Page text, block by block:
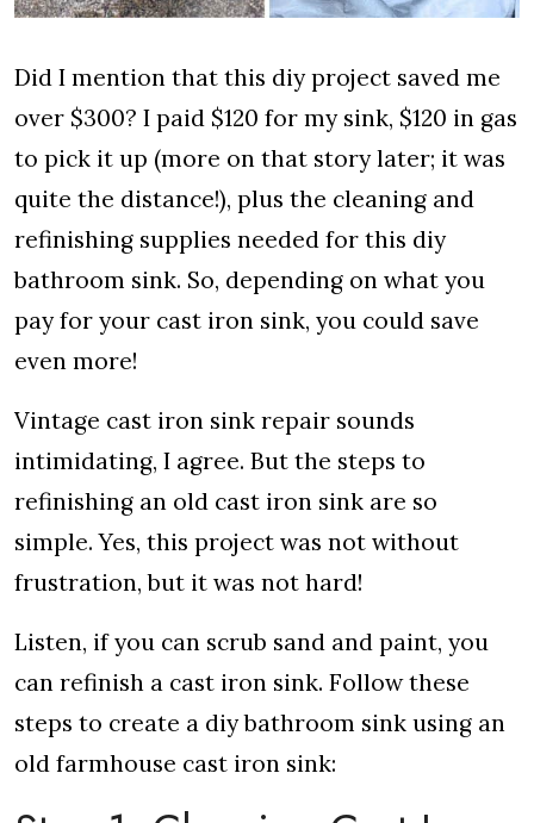
Did I mention that this diy project saved me
over $300? I paid $120 for my sink, $120 in gas
to pick it up (more on that story later; it was
quite the distance!), plus the cleaning and
refinishing supplies needed for this diy
bathroom sink. So, depending on what you
pay for your cast iron sink, you could save
even more!
Vintage cast iron sink repair sounds
intimidating, I agree. But the steps to
refinishing an old cast iron sink are so
simple. Yes, this project was not without
frustration, but it was not hard!
Listen, if you can scrub sand and paint, you
can refinish a cast iron sink. Follow these
steps to create a diy bathroom sink using an
old farmhouse cast iron sink: